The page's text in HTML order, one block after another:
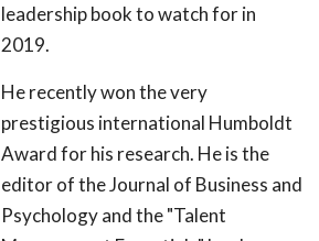
leadership book to watch for in
2019.
He recently won the very
prestigious international Humboldt
Award for his research. He is the
editor of the Journal of Business and
Psychology and the "Talent